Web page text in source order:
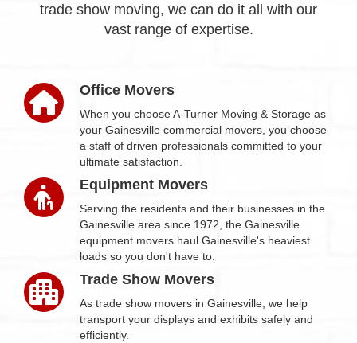
trade show moving, we can do it all with our
vast range of expertise.
Office Movers
When you choose A-Turner Moving & Storage as
your Gainesville commercial movers, you choose
a staff of driven professionals committed to your
ultimate satisfaction.
Equipment Movers
Serving the residents and their businesses in the
Gainesville area since 1972, the Gainesville
equipment movers haul Gainesville's heaviest
loads so you don't have to.
Trade Show Movers
As trade show movers in Gainesville, we help
transport your displays and exhibits safely and
efficiently.